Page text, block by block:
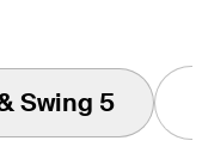
Swing 5